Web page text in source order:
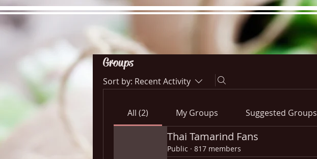
Hours Directions Picture Menu
Groups
Sort by: Recent Activity
All (2) My Groups Suggested Groups
Thai Tamarind Fans
Public · 817 members